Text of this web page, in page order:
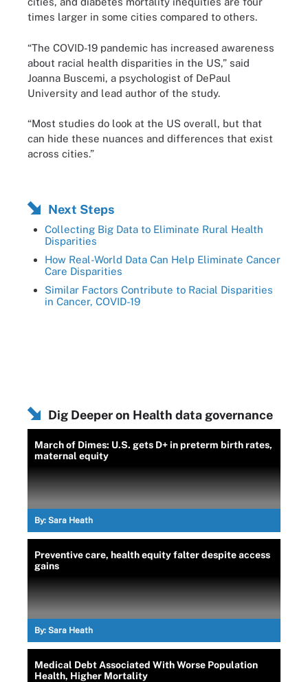
times larger in some cities compared to others.
“The COVID-19 pandemic has increased awareness
about racial health disparities in the US,” said
Joanna Buscemi, a psychologist of DePaul
University and lead author of the study.
“Most studies do look at the US overall, but that
can hide these nuances and differences that exist
across cities.”
Next Steps
Collecting Big Data to Eliminate Rural Health
Disparities
How Real-World Data Can Help Eliminate Cancer
Care Disparities
Similar Factors Contribute to Racial Disparities
in Cancer, COVID-19
Dig Deeper on Health data governance
March of Dimes: U.S. gets D+ in preterm birth rates,
maternal equity
By: Sara Heath
Preventive care, health equity falter despite access
gains
By: Sara Heath
Medical Debt Associated With Worse Population
Health, Higher Mortality